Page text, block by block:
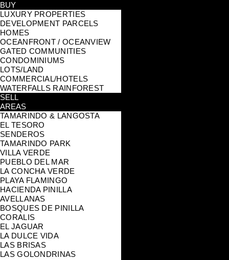
BUY
LUXURY PROPERTIES
DEVELOPMENT PARCELS
HOMES
OCEANFRONT / OCEANVIEW
GATED COMMUNITIES
CONDOMINIUMS
LOTS/LAND
COMMERCIAL/HOTELS
WATERFALLS RAINFOREST
SELL
AREAS
TAMARINDO & LANGOSTA
EL TESORO
SENDEROS
TAMARINDO PARK
VILLA VERDE
PUEBLO DEL MAR
LA CONCHA VERDE
PLAYA FLAMINGO
HACIENDA PINILLA
AVELLANAS
BOSQUES DE PINILLA
CORALIS
EL JAGUAR
LA DULCE VIDA
LAS BRISAS
LAS GOLONDRINAS